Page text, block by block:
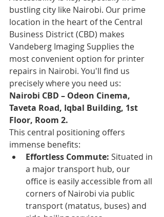
bustling city like Nairobi. Our prime
location in the heart of the Central
Business District (CBD) makes
Vandeberg Imaging Supplies the
most convenient option for printer
repairs in Nairobi. You'll find us
precisely where you need us:
Nairobi CBD – Odeon Cinema,
Taveta Road, Iqbal Building, 1st
Floor, Room 2.
This central positioning offers
immense benefits:
Effortless Commute: Situated in
a major transport hub, our
office is easily accessible from all
corners of Nairobi via public
transport (matatus, buses) and